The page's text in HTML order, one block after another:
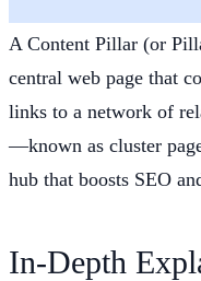
A Content Pillar (or
central web page that
links to a network of
—known as cluster
hub that boosts SEO
In-Depth